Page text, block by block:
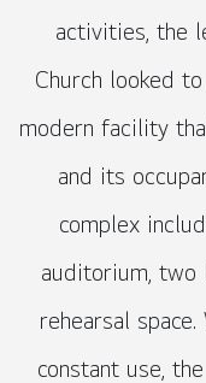
activities, the
Church looked
modern facility
and its
complex
auditorium, two
rehearsal
constant use,